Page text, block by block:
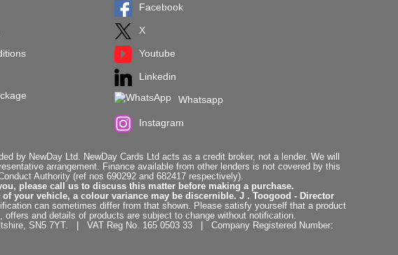
Facebook
X
Youtube
Linkedin
Whatsapp
Instagram
by NewDay Ltd. NewDay Cards Ltd acts as a credit broker, not a lender. We will
arrangement. Finance available from other lenders is not covered by this
Authority (ref nos 690292 and 682417 respectively).
please call us to discuss this matter before making a purchase.
your vehicle, a colour variance may be discernible. J . Toogood - Director
can sometimes differ from that shown. Please satisfy yourself that a product
and details of products are subject to change without notification.
SN5 7YT. | VAT Reg No. 165 0503 33 | Company Registered Number: